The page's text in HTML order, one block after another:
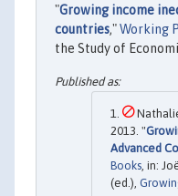
"Growing income
countries,"Working
the Study of
2013. "
Advanced
Books , in:
(ed.),